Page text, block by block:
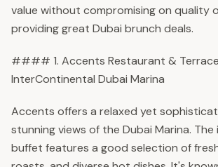
value without compromising on quality
providing great Dubai brunch deals.
#### 1. Accents Restaurant &
InterContinental Dubai Marina
Accents offers a relaxed yet
stunning views of the Dubai Marina.
buffet features a good selection of